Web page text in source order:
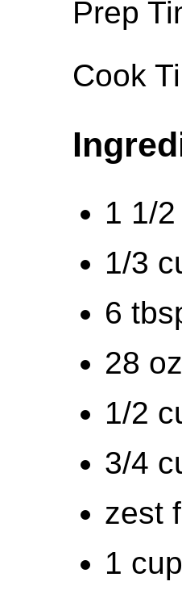
Prep
Cook
1 1/
1/3
6
28
1/2
3/4
zest
1